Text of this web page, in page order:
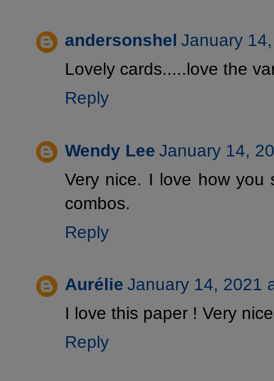
andersonshel January
Lovely cards.....love the
Reply
Wendy Lee January 14,
Very nice. I love how you
combos.
Reply
Aurélie January 14, 2021
I love this paper ! Very
Reply